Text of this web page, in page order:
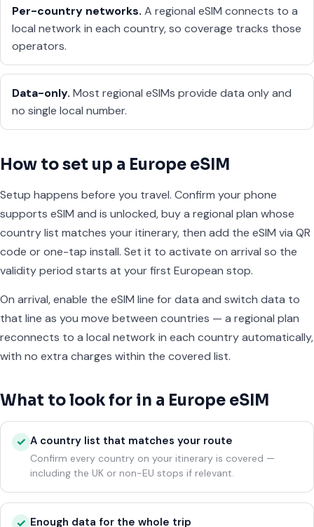
Per-country networks. A regional eSIM connects to a
local network in each country, so coverage tracks those
operators.
Data-only. Most regional eSIMs provide data only and
no single local number.
How to set up a Europe eSIM
Setup happens before you travel. Confirm your phone
supports eSIM and is unlocked, buy a regional plan whose
country list matches your itinerary, then add the eSIM via QR
code or one-tap install. Set it to activate on arrival so the
validity period starts at your first European stop.
On arrival, enable the eSIM line for data and switch data to
that line as you move between countries — a regional plan
reconnects to a local network in each country automatically,
with no extra charges within the covered list.
What to look for in a Europe eSIM
✓ A country list that matches your route
Confirm every country on your itinerary is covered —
including the UK or non-EU stops if relevant.
✓ Enough data for the whole trip